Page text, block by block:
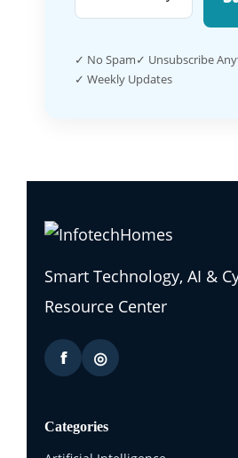
✓ No Spam✓ Unsubscribe
✓ Weekly Updates
Smart Technology, AI &
Resource Center
f ◎
Categories